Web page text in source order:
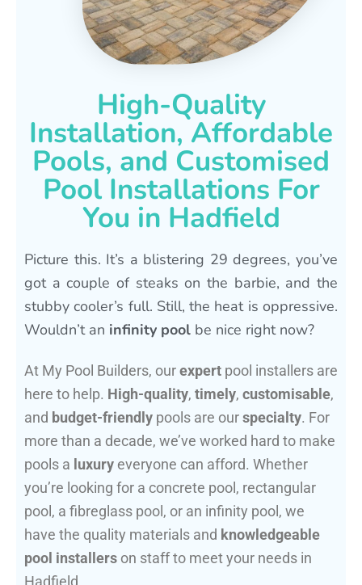
High-Quality
Installation, Affordable
Pools, and Customised
Pool Installations For
You in Hadfield
Picture this. It’s a blistering 29 degrees, you’ve
got a couple of steaks on the barbie, and the
stubby cooler’s full. Still, the heat is oppressive.
Wouldn’t an infinity pool be nice right now?
At My Pool Builders, ourexpert pool installers are
here to help. High-quality, timely, customisable,
and budget-friendly pools are ourspecialty. For
more than a decade, we’ve worked hard to make
pools a luxury everyone can afford. Whether
you’re looking for a concrete pool, rectangular
pool, a fibreglass pool, or an infinity pool, we
have the quality materials and knowledgeable
pool installers on staff to meet your needs in
Hadfield.